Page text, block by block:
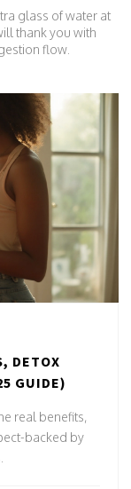
glass of water at
thank you with
flow.
DETOX
GUIDE)
real benefits,
backed by